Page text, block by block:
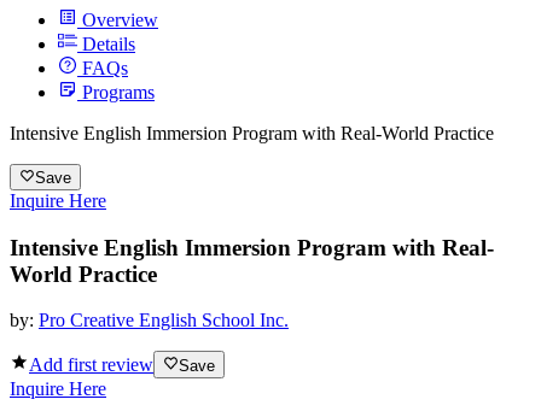
Overview
Details
FAQs
Programs
Intensive English Immersion Program with Real-World Practice
Save
Inquire Here
Intensive English Immersion Program with Real-
World Practice
by: Pro Creative English School Inc.
Add first review Save
Inquire Here